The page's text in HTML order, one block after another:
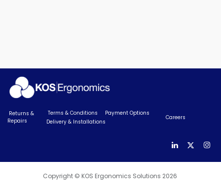
Returns &
Repairs
Terms & Conditions
Payment Options
Delivery & Installations
Careers
Copyright © KOS Ergonomics Solutions 2026